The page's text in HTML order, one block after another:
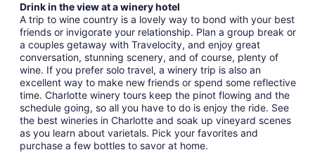
Drink in the view at a winery hotel
A trip to wine country is a lovely way to bond with your best
friends or invigorate your relationship. Plan a group break or
a couples getaway with Travelocity, and enjoy great
conversation, stunning scenery, and of course, plenty of
wine. If you prefer solo travel, a winery trip is also an
excellent way to make new friends or spend some reflective
time. Charlotte winery tours keep the pinot flowing and the
schedule going, so all you have to do is enjoy the ride. See
the best wineries in Charlotte and soak up vineyard scenes
as you learn about varietals. Pick your favorites and
purchase a few bottles to savor at home.